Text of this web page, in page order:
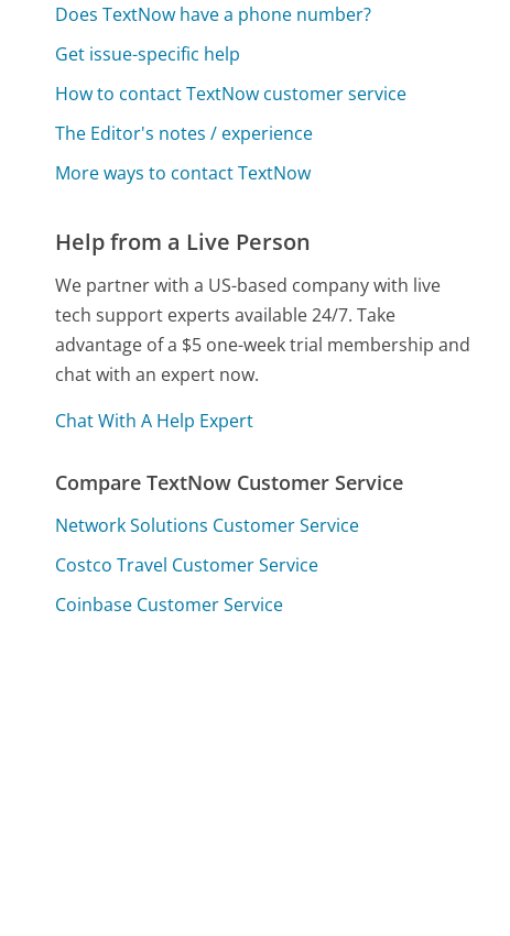
Does TextNow have a phone number?
Get issue-specific help
How to contact TextNow customer service
The Editor's notes / experience
More ways to contact TextNow
Help from a Live Person
We partner with a US-based company with live
tech support experts available 24/7. Take
advantage of a $5 one-week trial membership and
chat with an expert now.
Chat With A Help Expert
Compare TextNow Customer Service
Network Solutions Customer Service
Costco Travel Customer Service
Coinbase Customer Service